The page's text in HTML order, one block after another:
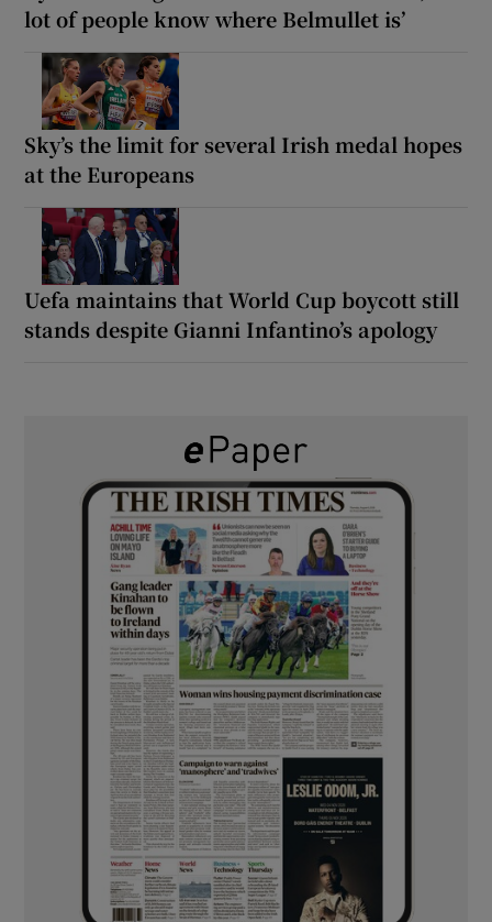
lot of people know where Belmullet is’
Sky’s the limit for several Irish medal hopes
at the Europeans
Uefa maintains that World Cup boycott still
stands despite Gianni Infantino’s apology